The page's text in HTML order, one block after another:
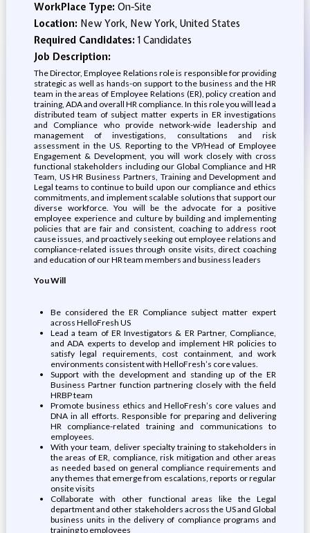
WorkPlace Type: On-Site
Location: New York, New York, United States
Required Candidates:1 Candidates
Job Description:
The Director, Employee Relations role is responsible for providing
strategic as well as hands-on support to the business and the HR
team in the areas of Employee Relations (ER), policy creation and
training, ADA and overall HR compliance. In this role you will lead a
distributed team of subject matter experts in ER investigations
and Compliance who provide network-wide leadership and
management of investigations, consultations and risk
assessment in the US. Reporting to the VP/Head of Employee
Engagement & Development, you will work closely with cross
functional stakeholders including our Global Compliance and HR
Team, US HR Business Partners, Training and Development and
Legal teams to continue to build upon our compliance and ethics
commitments, and implement scalable solutions that support our
diverse workforce. You will be the advocate for a positive
employee experience and culture by building and implementing
policies that are fair and consistent, coaching to address root
cause issues, and proactively seeking out employee relations and
compliance-related issues through onsite visits, direct coaching
and education of our HR team members and business leaders
You Will
Be considered the ER Compliance subject matter expert
across HelloFresh US
Lead a team of ER Investigators & ER Partner, Compliance,
and ADA experts to develop and implement HR policies to
satisfy legal requirements, cost containment, and work
environments consistent with HelloFresh’s core values.
Support with the development and standing up of the ER
Business Partner function partnering closely with the field
HRBP team
Promote business ethics and HelloFresh’s core values and
DNA in all efforts. Responsible for preparing and delivering
HR compliance-related training and communications to
employees.
With your team, deliver specialty training to stakeholders in
the areas of ER, compliance, risk mitigation and other areas
as needed based on general compliance requirements and
any themes that emerge from escalations, reports or regular
onsite visits
Collaborate with other functional areas like the Legal
department and other stakeholders across the US and Global
business units in the delivery of compliance programs and
training to employees